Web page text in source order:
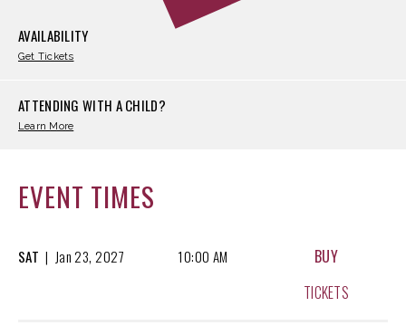
AVAILABILITY
Get Tickets
ATTENDING WITH A CHILD?
Learn More
EVENT TIMES
SAT | Jan 23, 2027 10:00 AM
BUY
TICKETS